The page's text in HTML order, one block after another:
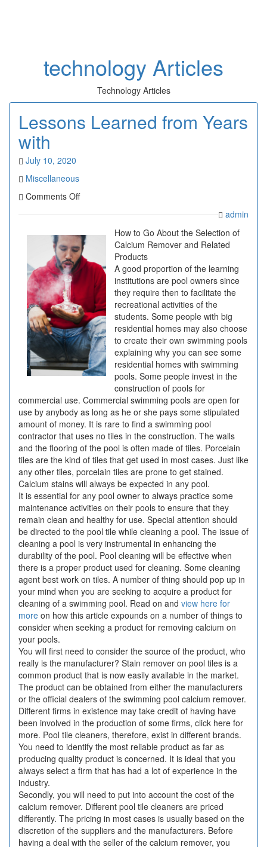
technology Articles
Technology Articles
Lessons Learned from Years
with
July 10, 2020
Miscellaneous
Comments Offon
Years
with
admin
How to Go About the Selection of
Calcium Remover and Related
Products
A good proportion of the learning
institutions are pool owners since
they require then to facilitate the
recreational activities of the
students. Some people with big
residential homes may also choose
to create their own swimming pools
explaining why you can see some
residential homes with swimming
pools. Some people invest in the
construction of pools for
commercial use. Commercial swimming pools are open for
use by anybody as long as he or she pays some stipulated
amount of money. It is rare to find a swimming pool
contractor that uses no tiles in the construction. The walls
and the flooring of the pool is often made of tiles. Porcelain
tiles are the kind of tiles that get used in most cases. Just like
any other tiles, porcelain tiles are prone to get stained.
Calcium stains will always be expected in any pool.
It is essential for any pool owner to always practice some
maintenance activities on their pools to ensure that they
remain clean and healthy for use. Special attention should
be directed to the pool tile while cleaning a pool. The issue of
cleaning a pool is very instrumental in enhancing the
durability of the pool. Pool cleaning will be effective when
there is a proper product used for cleaning. Some cleaning
agent best work on tiles. A number of thing should pop up in
your mind when you are seeking to acquire a product for
cleaning of a swimming pool. Read on and view here for
more on how this article expounds on a number of things to
consider when seeking a product for removing calcium on
your pools.
You will first need to consider the source of the product, who
really is the manufacturer? Stain remover on pool tiles is a
common product that is now easily available in the market.
The product can be obtained from either the manufacturers
or the official dealers of the swimming pool calcium remover.
Different firms in existence may take credit of having have
been involved in the production of some firms, click here for
more. Pool tile cleaners, therefore, exist in different brands.
You need to identify the most reliable product as far as
producing quality product is concerned. It is ideal that you
always select a firm that has had a lot of experience in the
industry.
Secondly, you will need to put into account the cost of the
calcium remover. Different pool tile cleaners are priced
differently. The pricing in most cases is usually based on the
discretion of the suppliers and the manufacturers. Before
having a deal with the seller of the calcium remover, you